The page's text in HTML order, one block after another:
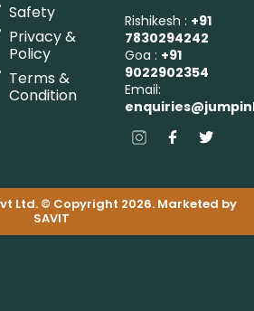
Safety
Privacy &
Policy
Terms &
Condition
Rishikesh : +91
7830294242
Goa : +91
9022902354
Email:
Ltd. © Copyright 2026. Marketed by
SAVIT